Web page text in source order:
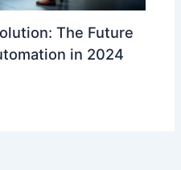
The Future
in 2024